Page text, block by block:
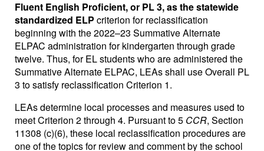
Fluent English Proficient, or PL 3, as the statewide
standardized ELP criterion for reclassification
beginning with the 2022–23 Summative Alternate
ELPAC administration for kindergarten through grade
twelve. Thus, for EL students who are administered the
Summative Alternate ELPAC, LEAs shall use Overall PL
3 to satisfy reclassification Criterion 1.
LEAs determine local processes and measures used to
meet Criterion 2 through 4. Pursuant to 5 CCR, Section
11308 (c)(6), these local reclassification procedures are
one of the topics for review and comment by the school